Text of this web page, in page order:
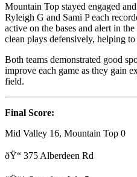
Mountain Top stayed engaged
Ryleigh G and Sami P each
active on the bases and alert in
clean plays defensively, helping
Both teams demonstrated good
improve each game as they gain
field.
Final Score:
Mid Valley 16, Mountain Top 0
ðŸ“ 375 Alberdeen Rd